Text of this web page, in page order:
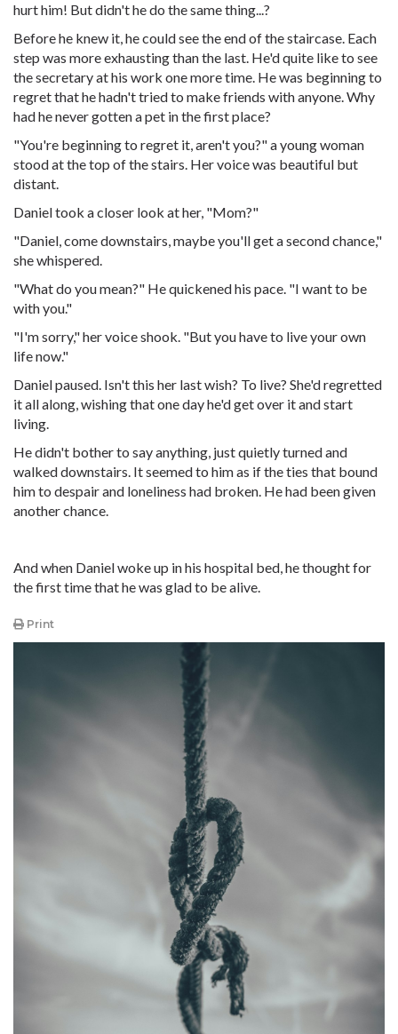
hurt him! But didn't he do the same thing...?
Before he knew it, he could see the end of the staircase. Each
step was more exhausting than the last. He'd quite like to see
the secretary at his work one more time. He was beginning to
regret that he hadn't tried to make friends with anyone. Why
had he never gotten a pet in the first place?
"You're beginning to regret it, aren't you?" a young woman
stood at the top of the stairs. Her voice was beautiful but
distant.
Daniel took a closer look at her, "Mom?"
"Daniel, come downstairs, maybe you'll get a second chance,"
she whispered.
"What do you mean?" He quickened his pace. "I want to be
with you."
"I'm sorry," her voice shook. "But you have to live your own
life now."
Daniel paused. Isn't this her last wish? To live? She'd regretted
it all along, wishing that one day he'd get over it and start
living.
He didn't bother to say anything, just quietly turned and
walked downstairs. It seemed to him as if the ties that bound
him to despair and loneliness had broken. He had been given
another chance.
And when Daniel woke up in his hospital bed, he thought for
the first time that he was glad to be alive.
Print